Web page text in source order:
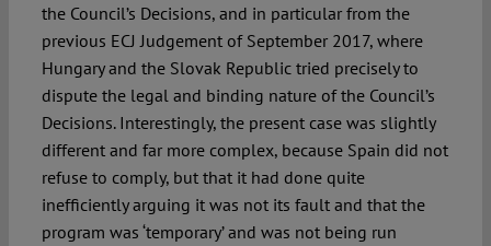
the Council’s Decisions, and in particular from the
previous ECJ Judgement of September 2017, where
Hungary and the Slovak Republic tried precisely to
dispute the legal and binding nature of the Council’s
Decisions. Interestingly, the present case was slightly
different and far more complex, because Spain did not
refuse to comply, but that it had done quite
inefficiently arguing it was not its fault and that the
program was ‘temporary’ and was not being run